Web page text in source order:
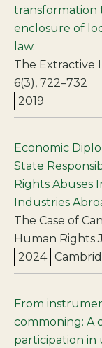
enclosure of
law.
The Extractive
6(3), 722–732
2019
Economic
State
Rights Abuses
Industries
The Case of
Human Rights
2024
From
commoning: A
participation